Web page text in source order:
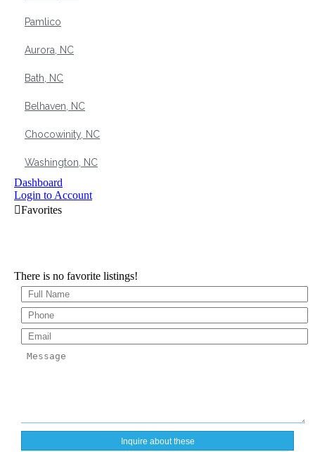
Pamlico
Aurora, NC
Bath, NC
Belhaven, NC
Chocowinity, NC
Washington, NC
Dashboard
Login to Account
There is no favorite listings!